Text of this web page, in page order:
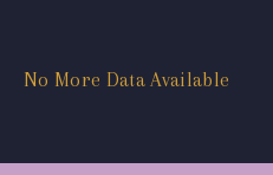
No More Data Available